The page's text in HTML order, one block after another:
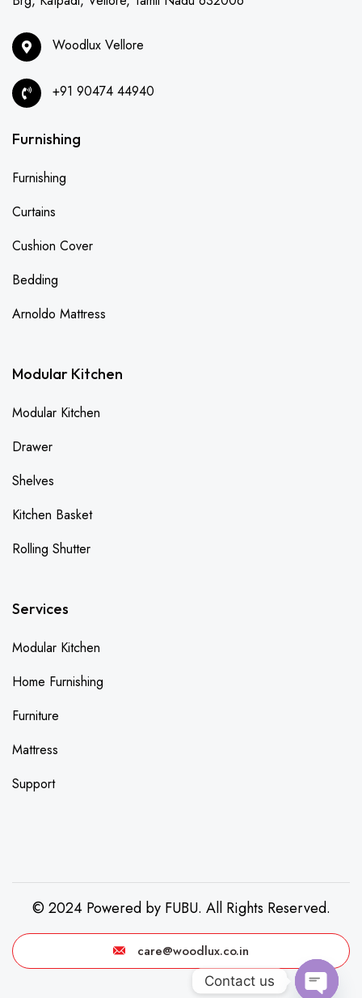
Woodlux Vellore
+91 90474 44940
Furnishing
Furnishing
Curtains
Cushion Cover
Bedding
Arnoldo Mattress
Modular Kitchen
Modular Kitchen
Drawer
Shelves
Kitchen Basket
Rolling Shutter
Services
Modular Kitchen
Home Furnishing
Furniture
Mattress
Support
© 2024 Powered by FUBU. All Rights Reserved.
care@woodlux.co.in
Contact us